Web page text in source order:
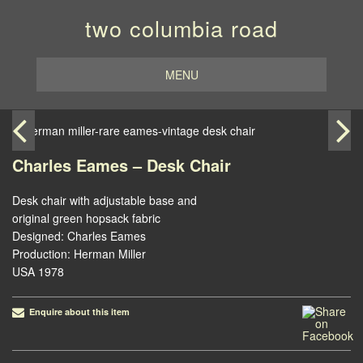
two columbia road
MENU
Charles Eames – Desk Chair
Desk chair with adjustable base and
original green hopsack fabric
Designed: Charles Eames
Production: Herman Miller
USA 1978
Enquire about this item